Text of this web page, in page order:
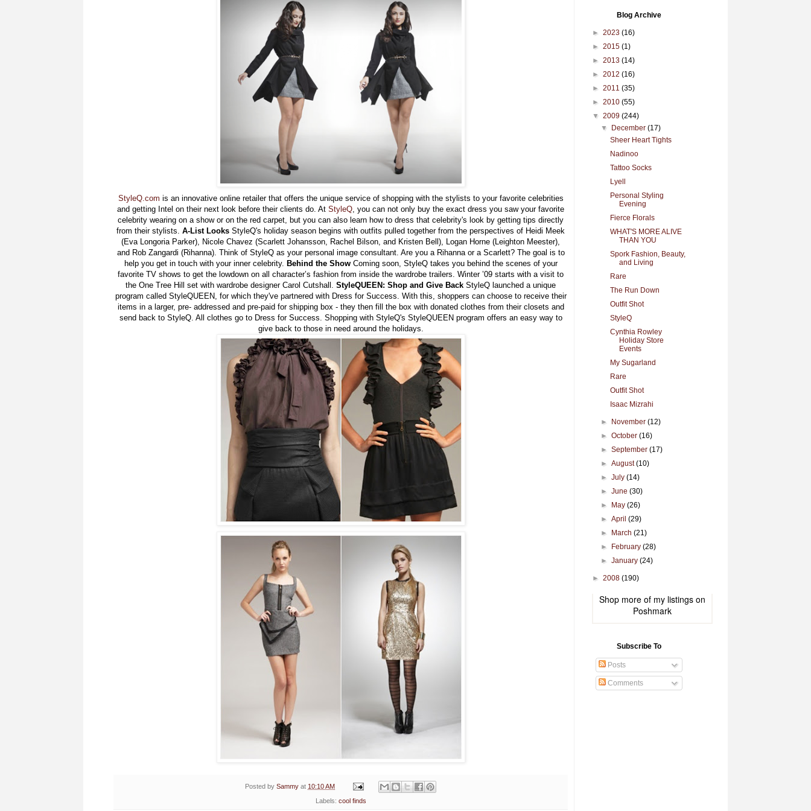
StyleQ.com is an innovative online retailer that offers the unique service of shopping with the stylists to your favorite celebrities
and getting Intel on their next look before their clients do. At StyleQ , you can not only buy the exact dress you saw your favorite
celebrity wearing on a show or on the red carpet, but you can also learn how to dress that celebrity's look by getting tips directly
from their stylists. A-List Looks StyleQ's holiday season begins with outfits pulled together from the perspectives of Heidi Meek
(Eva Longoria Parker), Nicole Chavez (Scarlett Johansson, Rachel Bilson, and Kristen Bell), Logan Horne (Leighton Meester),
and Rob Zangardi (Rihanna). Think of StyleQ as your personal image consultant. Are you a Rihanna or a Scarlett? The goal is to
help you get in touch with your inner celebrity. Behind the ShowComing soon, StyleQ takes you behind the scenes of your
favorite TV shows to get the lowdown on all character’s fashion from inside the wardrobe trailers. Winter ’09 starts with a visit to
the One Tree Hill set with wardrobe designer Carol Cutshall. StyleQUEEN: Shop and Give Back StyleQ launched a unique
program called StyleQUEEN, for which they've partnered with Dress for Success. With this, shoppers can choose to receive their
items in a larger, pre- addressed and pre-paid for shipping box - they then fill the box with donated clothes from their closets and
send back to StyleQ. All clothes go to Dress for Success. Shopping with StyleQ's StyleQUEEN program offers an easy way to
give back to those in need around the holidays.
Posted bySammy at 10:10 AM
Labels: cool finds
Blog Archive
► 2023 (16)
► 2015 (1)
► 2013 (14)
► 2012 (16)
► 2011 (35)
► 2010 (55)
▼ 2009 (244)
▼
December(17)
Sheer Heart Tights
Nadinoo
Tattoo Socks
Lyell
Personal Styling
Evening
Fierce Florals
WHAT'S MORE ALIVE
THAN YOU
Spork Fashion, Beauty,
and Living
Rare
The Run Down
Outfit Shot
StyleQ
Cynthia Rowley
Holiday Store
Events
My Sugarland
Rare
Outfit Shot
Isaac Mizrahi
► November(12)
►October(16)
►September(17)
►August(10)
►July(14)
►June(30)
►
May(26)
►April(29)
►
March(21)
►
February(28)
►January(24)
► 2008 (190)
Shop more of my listings on
Poshmark
Subscribe To
Posts
Comments